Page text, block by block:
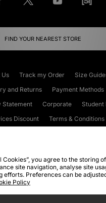
FIND YOUR NEAREST STORE
Us Track my Order
Size
and Returns
Payment Methods
Statement
Corporate
Student
Discount
Terms & Conditions
& Conditions WEEE FAQs
Privacy
Cookies”, you agree to the storing
site navigation, analyse site
efforts. Preferences can be
Policy